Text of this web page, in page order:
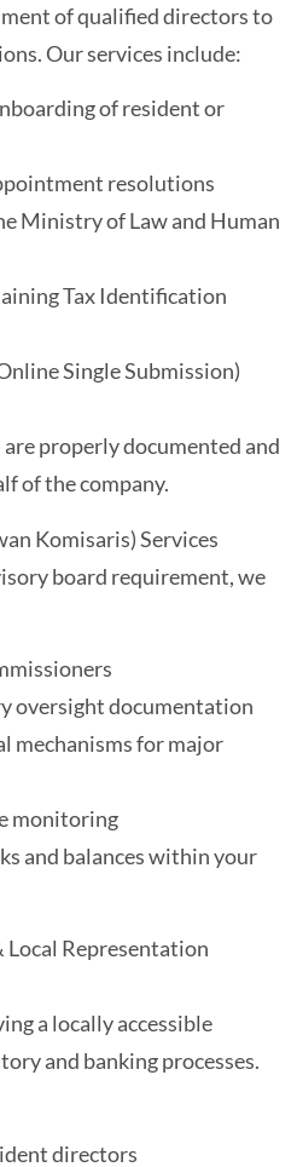
of qualified directors to
Our services include:
of resident or
resolutions
Ministry of Law and Human
Tax Identification
Single Submission)
properly documented and
of the company.
Komisaris) Services
board requirement, we
oversight documentation
mechanisms for major
monitoring
and balances within your
Representation
a locally accessible
and banking processes.
directors